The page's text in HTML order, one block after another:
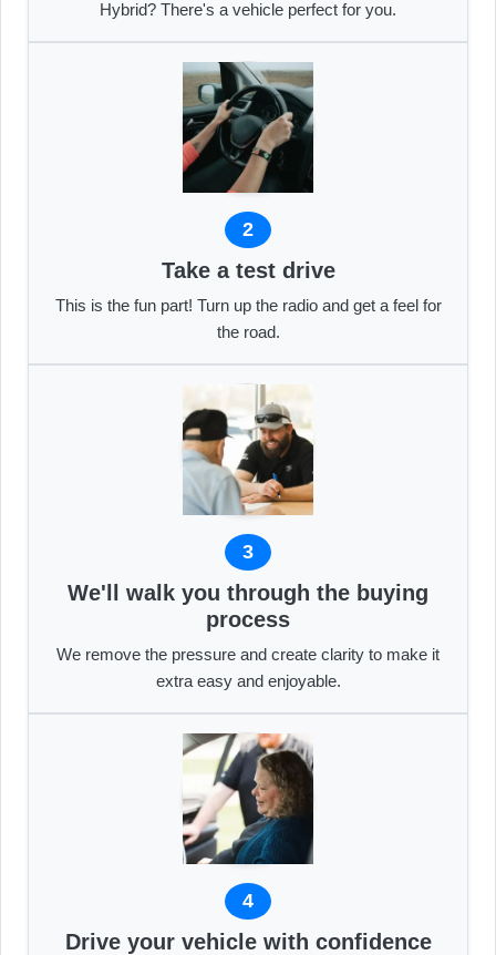
Hybrid? There's a vehicle perfect for you.
2
Take a test drive
This is the fun part! Turn up the radio and get a feel for
the road.
3
We'll walk you through the buying
process
We remove the pressure and create clarity to make it
extra easy and enjoyable.
4
Drive your vehicle with confidence